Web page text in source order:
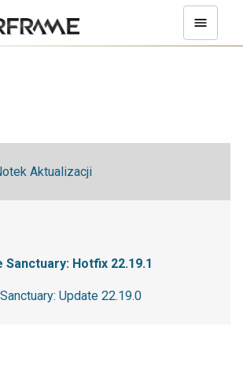
Aktualizacji
Hotfix 22.19.1
Update 22.19.0